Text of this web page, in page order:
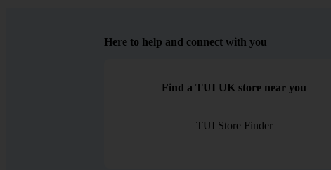
Here to help and connect with you
Find a TUI UK store near you
TUI Store Finder